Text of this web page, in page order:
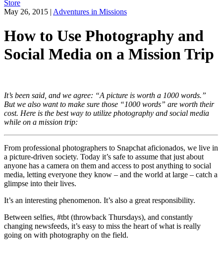
Store
May 26, 2015 | Adventures in Missions
How to Use Photography and
Social Media on a Mission Trip
It’s been said, and we agree: “A picture is worth a 1000 words.”
But we also want to make sure those “1000 words” are worth their
cost. Here is the best way to utilize photography and social media
while on a mission trip:
From professional photographers to Snapchat aficionados, we live in
a picture-driven society. Today it’s safe to assume that just about
anyone has a camera on them and access to post anything to social
media, letting everyone they know – and the world at large – catch a
glimpse into their lives.
It’s an interesting phenomenon. It’s also a great responsibility.
Between selfies, #tbt (throwback Thursdays), and constantly
changing newsfeeds, it’s easy to miss the heart of what is really
going on with photography on the field.